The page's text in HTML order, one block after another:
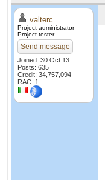
valterc
Project administrator
Project tester
Send message
Joined: 30 Oct 13
Posts: 635
Credit: 34,757,094
RAC: 1